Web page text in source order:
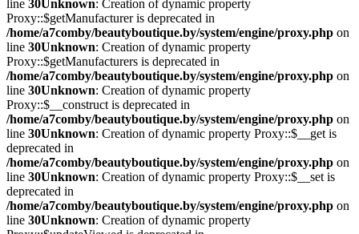
line 30Unknown: Creation of dynamic property
Proxy::$getManufacturer is deprecated in
/home/a7comby/beautyboutique.by/system/engine/proxy.php on
line 30Unknown: Creation of dynamic property
Proxy::$getManufacturers is deprecated in
/home/a7comby/beautyboutique.by/system/engine/proxy.php on
line 30Unknown: Creation of dynamic property
Proxy::$__construct is deprecated in
/home/a7comby/beautyboutique.by/system/engine/proxy.php on
line 30Unknown: Creation of dynamic property Proxy::$__get is
deprecated in
/home/a7comby/beautyboutique.by/system/engine/proxy.php on
line 30Unknown: Creation of dynamic property Proxy::$__set is
deprecated in
/home/a7comby/beautyboutique.by/system/engine/proxy.php on
line 30Unknown: Creation of dynamic property